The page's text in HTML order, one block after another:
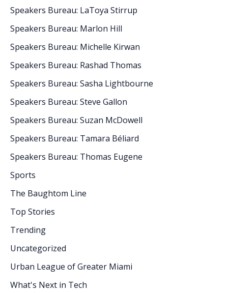
Speakers Bureau: LaToya Stirrup
Speakers Bureau: Marlon Hill
Speakers Bureau: Michelle Kirwan
Speakers Bureau: Rashad Thomas
Speakers Bureau: Sasha Lightbourne
Speakers Bureau: Steve Gallon
Speakers Bureau: Suzan McDowell
Speakers Bureau: Tamara Béliard
Speakers Bureau: Thomas Eugene
Sports
The Baughtom Line
Top Stories
Trending
Uncategorized
Urban League of Greater Miami
What's Next in Tech